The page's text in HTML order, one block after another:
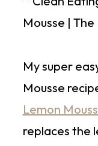
My super
Mousse
Lemon
replaces the